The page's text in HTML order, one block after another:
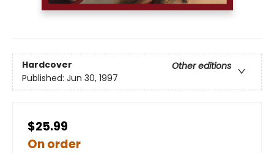
Hardcover
Other editions
Published: Jun 30, 1997
$25.99
On order